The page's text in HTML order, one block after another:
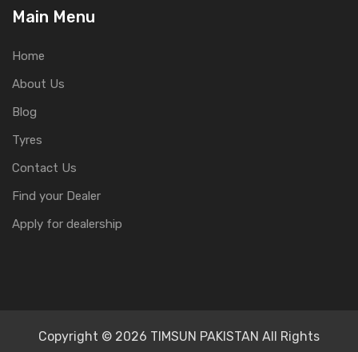
Main Menu
Home
About Us
Blog
Tyres
Contact Us
Find your Dealer
Apply for dealership
Copyright © 2026 TIMSUN PAKISTAN All Rights